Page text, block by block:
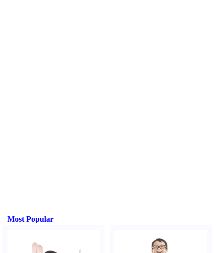
Most Popular